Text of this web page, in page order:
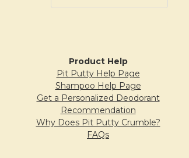
Product Help
Pit Putty Help Page
Shampoo Help Page
Get a Personalized Deodorant
Recommendation
Why Does Pit Putty Crumble?
FAQs